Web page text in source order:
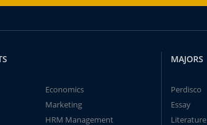
Economics
Marketing
HRM Management
MAJORS
Perdisco
Essay
Literature